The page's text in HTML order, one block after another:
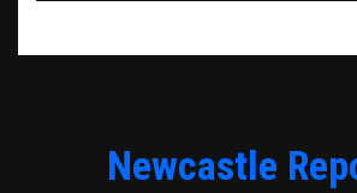
Newcastle